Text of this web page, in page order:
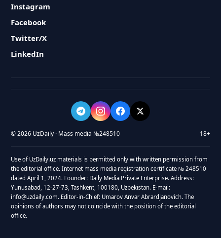
Instagram
Facebook
Twitter/X
LinkedIn
© 2026 UzDaily · Mass media №248510 18+
Use of UzDaily.uz materials is permitted only with written permission from
the editorial office. Internet mass media registration certificate № 248510
dated April 1, 2024. Founder: Daily Media Private Enterprise. Address:
Yunusabad, 12-27-73, Tashkent, 100180, Uzbekistan. E-mail:
info@uzdaily.com. Editor-in-Chief: Umarov Anvar Abrardjanovich. The
opinions of authors may not coincide with the position of the editorial
office.